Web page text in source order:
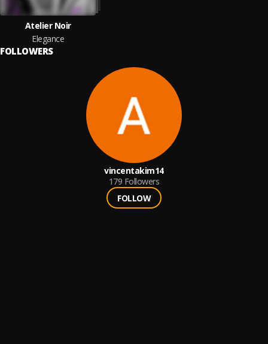
Atelier Noir
Elegance
FOLLOWERS
vincentakim14
179 Followers
FOLLOW